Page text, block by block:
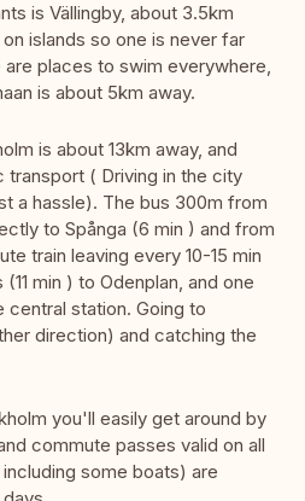
is Vällingby, about 3.5km
islands so one is never far
places to swim everywhere,
is about 5km away.
is about 13km away, and
( Driving in the city
a hassle). The bus 300m from
to Spånga (6 min ) and from
train leaving every 10-15 min
min ) to Odenplan, and one
central station. Going to
direction) and catching the
you'll easily get around by
commute passes valid on all
some boats) are